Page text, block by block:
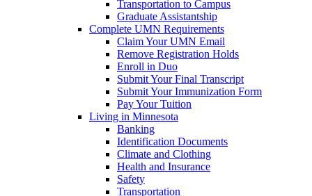
Transportation to Campus
Graduate Assistantship
Complete UMN Requirements
Claim Your UMN Email
Remove Registration Holds
Enroll in Duo
Submit Your Final Transcript
Submit Your Immunization Form
Pay Your Tuition
Living in Minnesota
Banking
Identification Documents
Climate and Clothing
Health and Insurance
Safety
Transportation